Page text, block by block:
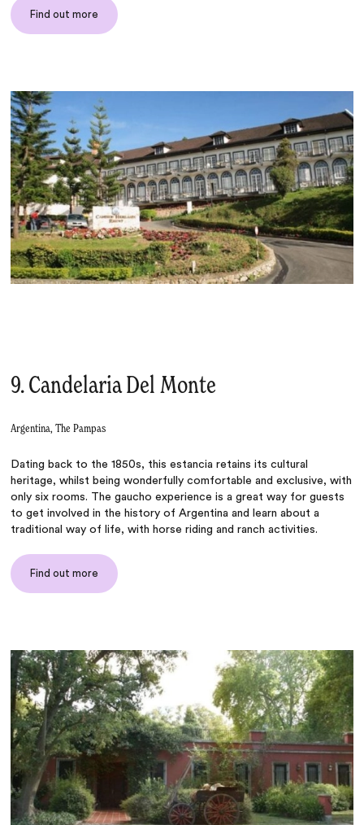
Find out more
9. Candelaria Del Monte
Argentina, The Pampas
Dating back to the 1850s, this estancia retains its cultural
heritage, whilst being wonderfully comfortable and exclusive, with
only six rooms. The gaucho experience is a great way for guests
to get involved in the history of Argentina and learn about a
traditional way of life, with horse riding and ranch activities.
Find out more